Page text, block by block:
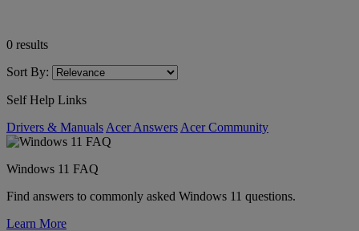
0 results
Sort By:
Self Help Links
Drivers & Manuals Acer Answers Acer Community
Windows 11 FAQ
Find answers to commonly asked Windows 11 questions.
Learn More